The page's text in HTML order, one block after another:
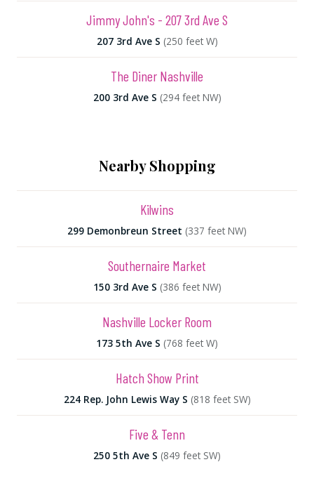
Jimmy John's - 207 3rd Ave S
207 3rd Ave S (250 feet W)
The Diner Nashville
200 3rd Ave S (294 feet NW)
Nearby Shopping
Kilwins
299 Demonbreun Street (337 feet NW)
Southernaire Market
150 3rd Ave S (386 feet NW)
Nashville Locker Room
173 5th Ave S (768 feet W)
Hatch Show Print
224 Rep. John Lewis Way S (818 feet SW)
Five & Tenn
250 5th Ave S (849 feet SW)